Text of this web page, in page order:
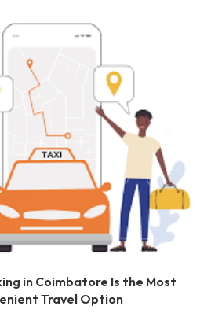
in Coimbatore Is the Most
Travel Option